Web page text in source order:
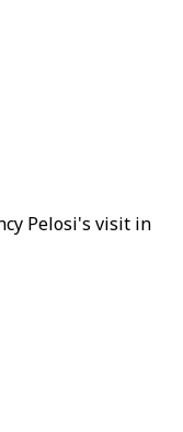
Pelosi's visit in